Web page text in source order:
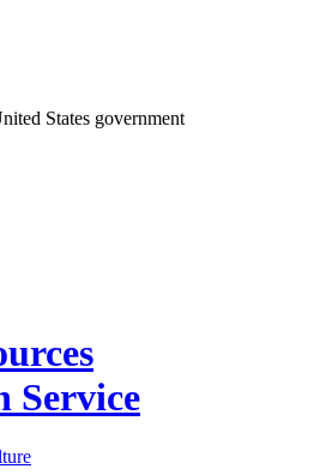
States government
Service